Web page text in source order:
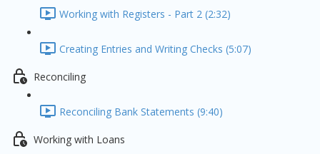
Working with Registers - Part 2 (2:32)
Creating Entries and Writing Checks (5:07)
Reconciling
Reconciling Bank Statements (9:40)
Working with Loans